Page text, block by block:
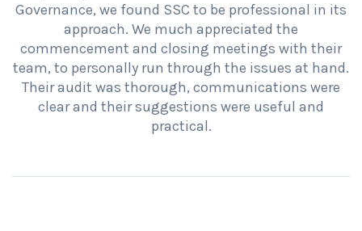
Governance, we found SSC to be professional in its
approach. We much appreciated the
commencement and closing meetings with their
team, to personally run through the issues at hand.
Their audit was thorough, communications were
clear and their suggestions were useful and
practical.